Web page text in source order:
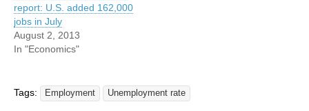
report: U.S. added 162,000
jobs in July
August 2, 2013
In "Economics"
Tags: Employment Unemployment rate